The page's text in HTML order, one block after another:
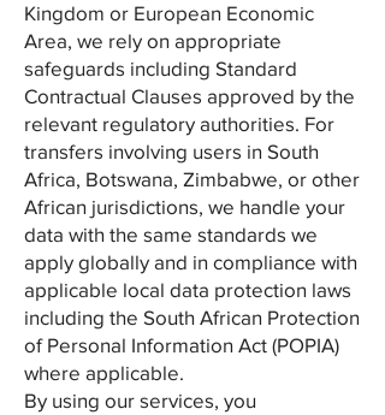
Kingdom or European Economic
Area, we rely on appropriate
safeguards including Standard
Contractual Clauses approved by the
relevant regulatory authorities. For
transfers involving users in South
Africa, Botswana, Zimbabwe, or other
African jurisdictions, we handle your
data with the same standards we
apply globally and in compliance with
applicable local data protection laws
including the South African Protection
of Personal Information Act (POPIA)
where applicable.
By using our services, you